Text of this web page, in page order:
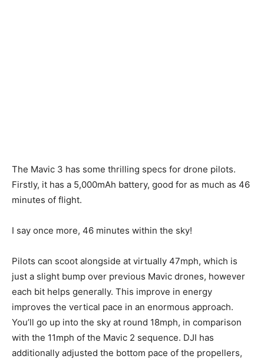
The Mavic 3 has some thrilling specs for drone pilots.
Firstly, it has a 5,000mAh battery, good for as much as 46
minutes of flight.
I say once more, 46 minutes within the sky!
Pilots can scoot alongside at virtually 47mph, which is
just a slight bump over previous Mavic drones, however
each bit helps generally. This improve in energy
improves the vertical pace in an enormous approach.
You’ll go up into the sky at round 18mph, in comparison
with the 11mph of the Mavic 2 sequence. DJI has
additionally adjusted the bottom pace of the propellers,